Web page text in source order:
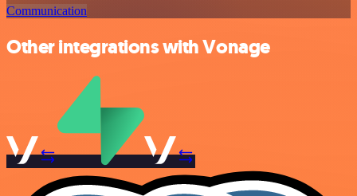
Communication
Other integrations with Vonage